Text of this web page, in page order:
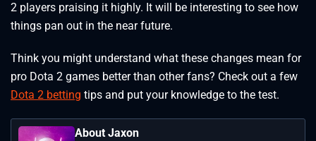
2 players praising it highly. It will be interesting to see how
things pan out in the near future.
Think you might understand what these changes mean for
pro Dota 2 games better than other fans? Check out a few
Dota 2 betting tips and put your knowledge to the test.
About Jaxon